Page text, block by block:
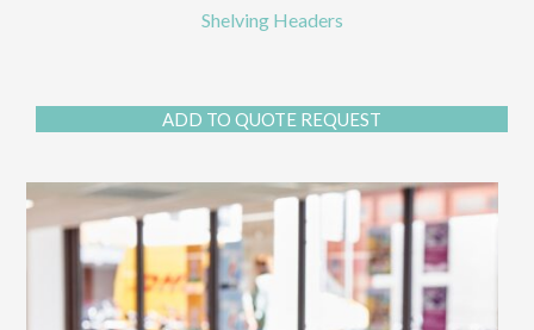
Shelving Headers
ADD TO QUOTE REQUEST